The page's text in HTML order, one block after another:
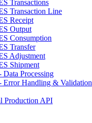
Transactions
Transaction Line
Receipt
Output
Consumption
Transfer
Adjustment
Shipment
Processing
Error Handling & Validation
Production API